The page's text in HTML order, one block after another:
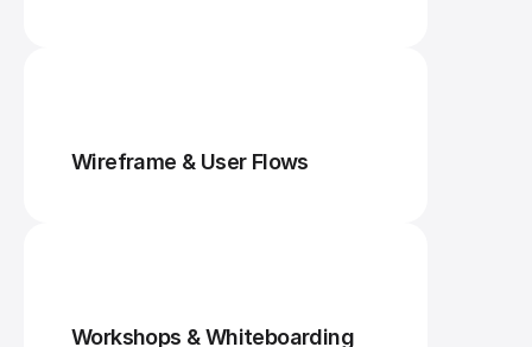
Wireframe & User Flows
Workshops & Whiteboarding